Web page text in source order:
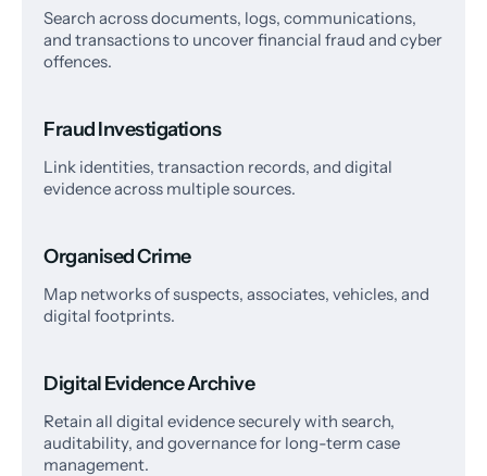
Search across documents, logs, communications,
and transactions to uncover financial fraud and cyber
offences.
Fraud Investigations
Link identities, transaction records, and digital
evidence across multiple sources.
Organised Crime
Map networks of suspects, associates, vehicles, and
digital footprints.
Digital Evidence Archive
Retain all digital evidence securely with search,
auditability, and governance for long-term case
management.